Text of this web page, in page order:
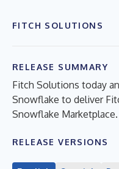
FITCH SOLUTIONS
RELEASE SUMMARY
Fitch Solutions today
Snowflake to deliver
Snowflake Marketplace.
RELEASE VERSIONS